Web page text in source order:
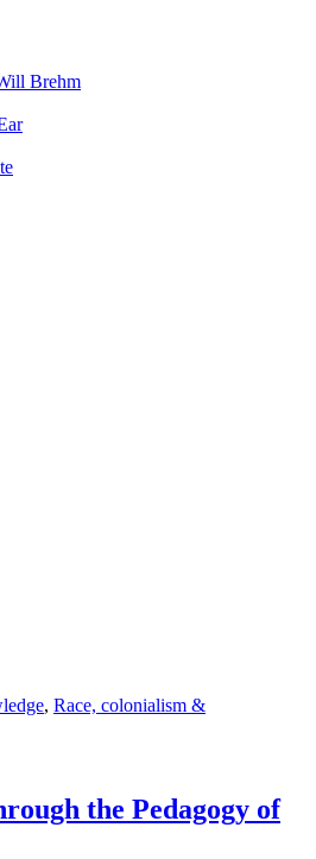
Brehm
, Race, colonialism &
the Pedagogy of